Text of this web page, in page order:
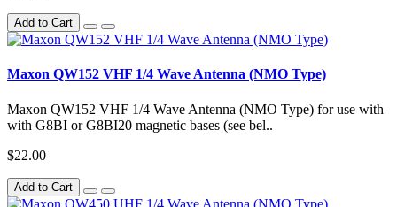
Add to Cart
Maxon QW152 VHF 1/4 Wave Antenna (NMO Type)
Maxon QW152 VHF 1/4 Wave Antenna (NMO Type) for use with
with G8BI or G8BI20 magnetic bases (see bel..
$22.00
Add to Cart